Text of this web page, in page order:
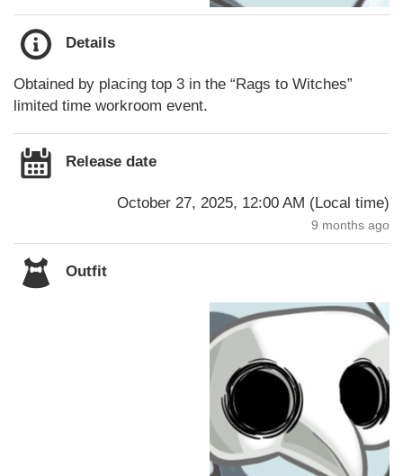
Details
Obtained by placing top 3 in the “Rags to Witches”
limited time workroom event.
Release date
October 27, 2025, 12:00 AM (Local time)
9 months ago
Outfit